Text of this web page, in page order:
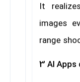
It
images
range
3 AI